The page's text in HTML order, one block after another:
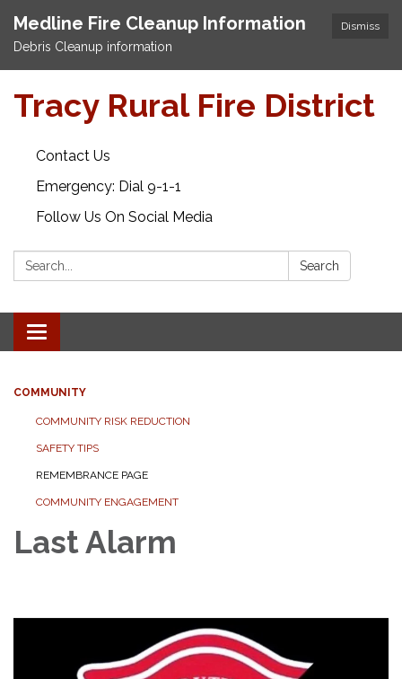
Dismiss
Medline Fire Cleanup Information
Debris Cleanup information
Tracy Rural Fire District
Contact Us
Emergency: Dial 9-1-1
Follow Us On Social Media
Search: Search
Toggle navigation
COMMUNITY
COMMUNITY RISK REDUCTION
SAFETY TIPS
REMEMBRANCE PAGE
COMMUNITY ENGAGEMENT
Last Alarm